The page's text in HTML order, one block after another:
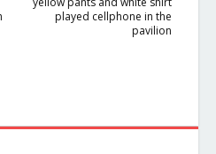
played cellphone in the
pavilion